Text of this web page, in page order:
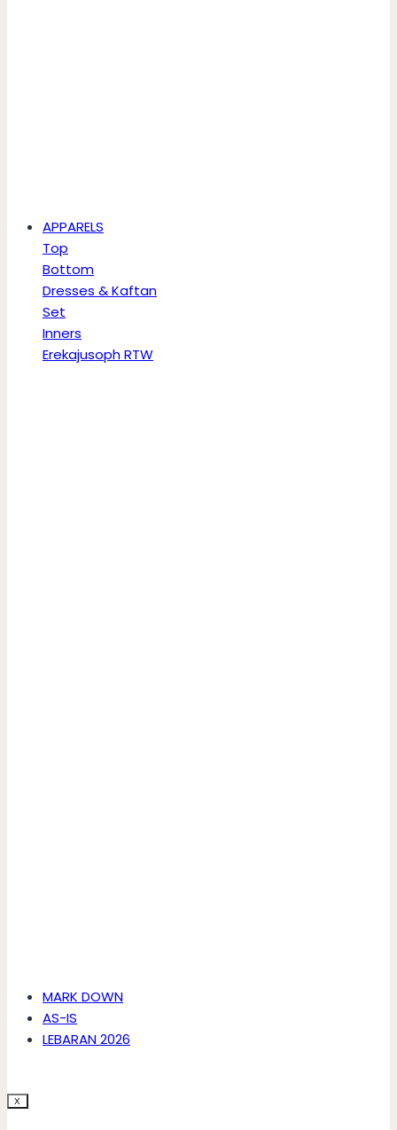
APPARELS
Top
Bottom
Dresses & Kaftan
Set
Inners
Erekajusoph RTW
MARK DOWN
AS-IS
LEBARAN 2026
X